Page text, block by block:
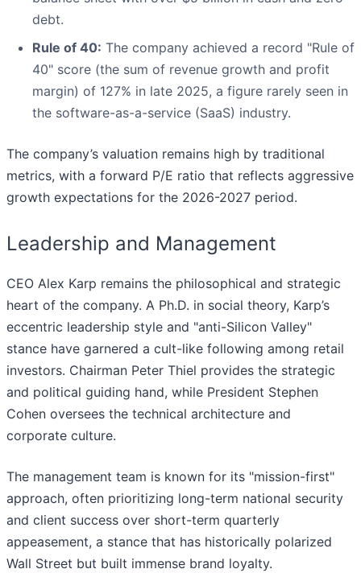
debt.
Rule of 40: The company achieved a record "Rule of
40" score (the sum of revenue growth and profit
margin) of 127% in late 2025, a figure rarely seen in
the software-as-a-service (SaaS) industry.
The company’s valuation remains high by traditional
metrics, with a forward P/E ratio that reflects aggressive
growth expectations for the 2026-2027 period.
Leadership and Management
CEO Alex Karp remains the philosophical and strategic
heart of the company. A Ph.D. in social theory, Karp’s
eccentric leadership style and "anti-Silicon Valley"
stance have garnered a cult-like following among retail
investors. Chairman Peter Thiel provides the strategic
and political guiding hand, while President Stephen
Cohen oversees the technical architecture and
corporate culture.
The management team is known for its "mission-first"
approach, often prioritizing long-term national security
and client success over short-term quarterly
appeasement, a stance that has historically polarized
Wall Street but built immense brand loyalty.